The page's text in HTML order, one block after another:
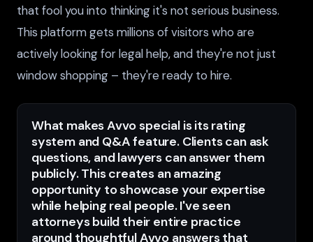
that fool you into thinking it's not serious business.
This platform gets millions of visitors who are
actively looking for legal help, and they're not just
window shopping – they're ready to hire.
What makes Avvo special is its rating
system and Q&A feature. Clients can ask
questions, and lawyers can answer them
publicly. This creates an amazing
opportunity to showcase your expertise
while helping real people. I've seen
attorneys build their entire practice
around thoughtful Avvo answers that